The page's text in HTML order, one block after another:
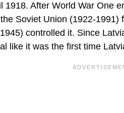
1918. After World War One
Soviet Union (1922-
controlled it. Since
like it was the first time